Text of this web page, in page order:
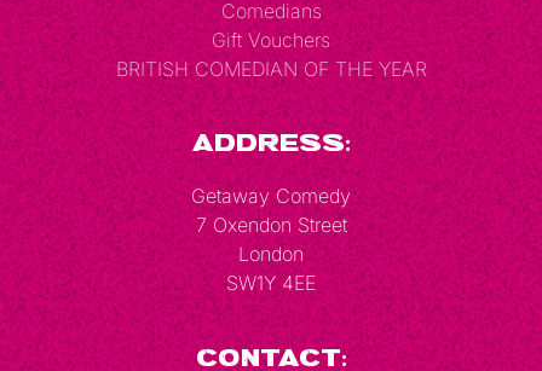
Comedians
Gift Vouchers
BRITISH COMEDIAN OF THE YEAR
Address:
Getaway Comedy
7 Oxendon Street
London
SW1Y 4EE
Contact: